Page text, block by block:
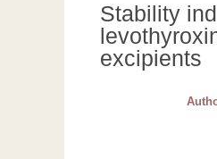
Stability
excipients